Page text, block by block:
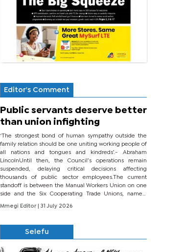
Editor's Comment
Public servants deserve better
than union infighting
‘The strongest bond of human sympathy outside the
family relation should be one uniting working people of
all nations and tongues and kindreds’.- Abraham
LincolnUntil then, the Council’s operations remain
suspended, delaying critical decisions affecting
thousands of public sector employees.The current
standoff is between the Manual Workers Union on one
side and the Six Cooperating Trade Unions, namely
BONU, BOPEU, BTU, BDU, BOSETU and...
Mmegi Editor
| 31 July 2026
Selefu